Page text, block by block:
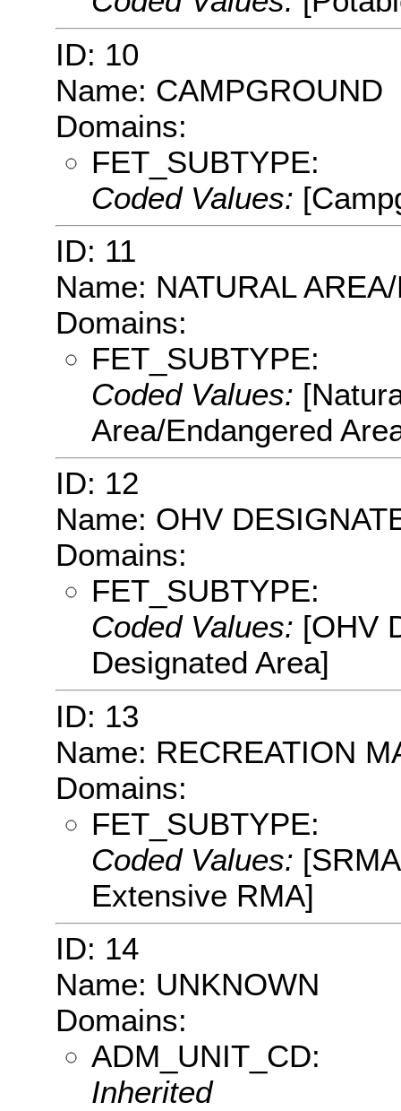
ID: 10
Name: CAMPGROUND
Domains:
FET_SUBTYPE:
Coded Values:
ID: 11
Name: NATURAL
Domains:
FET_SUBTYPE:
Coded Values:
Area/Endangered
ID: 12
Name: OHV
Domains:
FET_SUBTYPE:
Coded Values: [OHV
Designated Area]
ID: 13
Name: RECREATION
Domains:
FET_SUBTYPE:
Coded Values:
Extensive RMA]
ID: 14
Name: UNKNOWN
Domains:
ADM_UNIT_CD:
Inherited